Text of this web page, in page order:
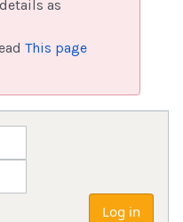
as
This page
Log in